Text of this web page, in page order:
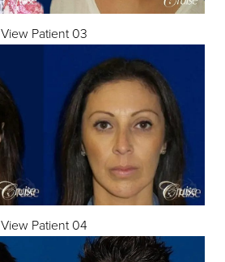
View Patient 03
View Patient 04